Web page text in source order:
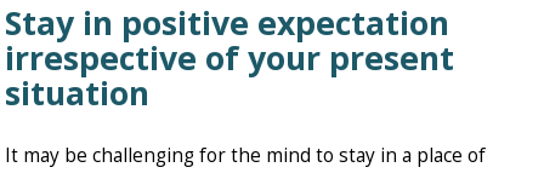
Stay in positive expectation
irrespective of your present
situation
It may be challenging for the mind to stay in a place of